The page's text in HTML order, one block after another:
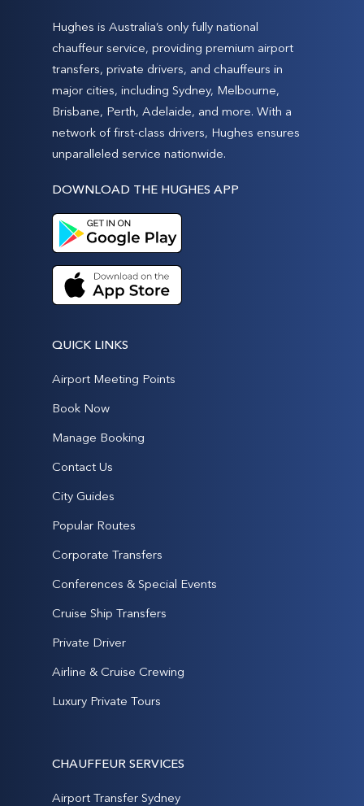
Hughes is Australia’s only fully national
chauffeur service, providing premium airport
transfers, private drivers, and chauffeurs in
major cities, including Sydney, Melbourne,
Brisbane, Perth, Adelaide, and more. With a
network of first-class drivers, Hughes ensures
unparalleled service nationwide.
DOWNLOAD THE HUGHES APP
QUICK LINKS
Airport Meeting Points
Book Now
Manage Booking
Contact Us
City Guides
Popular Routes
Corporate Transfers
Conferences & Special Events
Cruise Ship Transfers
Private Driver
Airline & Cruise Crewing
Luxury Private Tours
CHAUFFEUR SERVICES
Airport Transfer Sydney